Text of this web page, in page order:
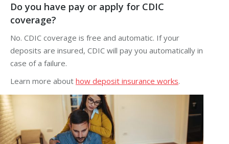
Do you have pay or apply for CDIC
coverage?
No. CDIC coverage is free and automatic. If your
deposits are insured, CDIC will pay you automatically in
case of a failure.
Learn more about how deposit insurance works.